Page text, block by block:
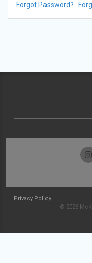
Forgot Password?
Privacy Policy
© 2026